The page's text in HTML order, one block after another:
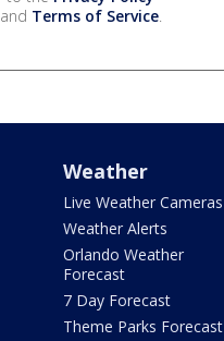
and Terms of Service.
Weather
Live Weather Cameras
Weather Alerts
Orlando Weather
Forecast
7 Day Forecast
Theme Parks Forecast